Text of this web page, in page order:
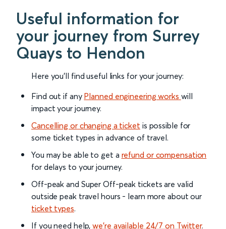
Useful information for
your journey from Surrey
Quays to Hendon
Here you'll find useful links for your journey:
Find out if any Planned engineering works will
impact your journey.
Cancelling or changing a ticket is possible for
some ticket types in advance of travel.
You may be able to get a refund or compensation
for delays to your journey.
Off-peak and Super Off-peak tickets are valid
outside peak travel hours - learn more about our
ticket types.
If you need help,we’re available 24/7 on Twitter.